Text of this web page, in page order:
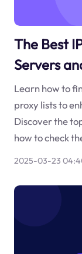
The Best
Servers
Learn how to
proxy lists to
Discover the
how to check
2025-03-23